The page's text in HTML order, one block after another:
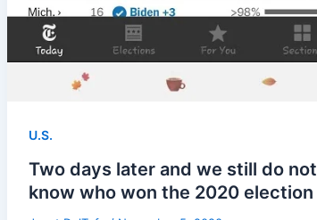
U.S.
Two days later and we still do not
know who won the 2020 election